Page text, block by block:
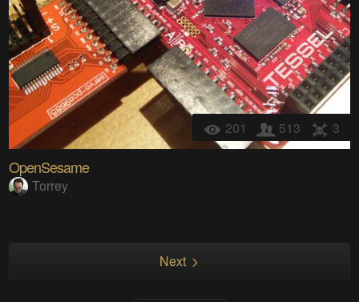
201 513 3
OpenSesame
Torrey
Next